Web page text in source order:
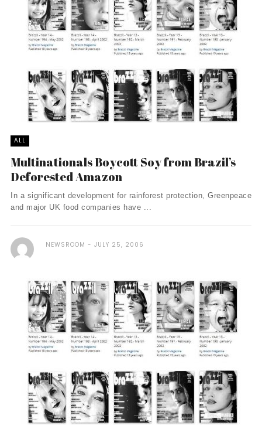
ALL
Multinationals Boycott Soy from Brazil’s
Deforested Amazon
In a significant development for rainforest protection, Greenpeace
and major UK food companies have ...
NEWSROOM JULY 25, 2006